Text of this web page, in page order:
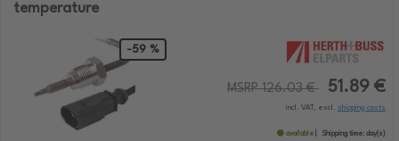
temperature
-59 %
MSRP 126.03 € 51.89 €
incl. VAT, excl. shipping costs
available Shipping time: day(s)